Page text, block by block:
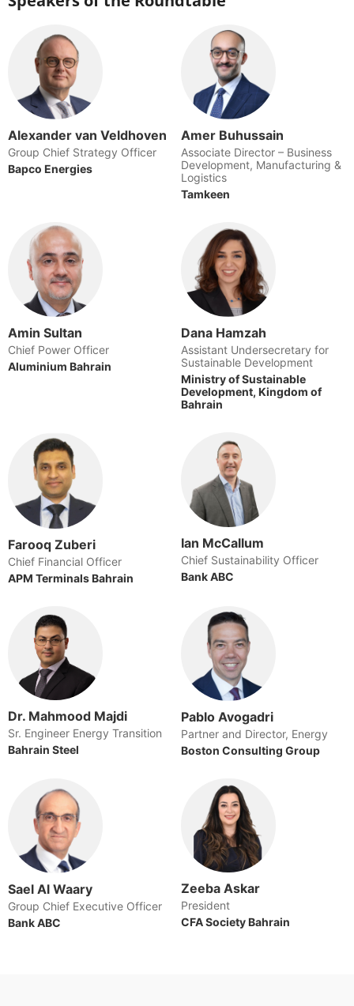
Alexander van Veldhoven
Group Chief Strategy Officer
Bapco Energies
Amer Buhussain
Associate Director – Business
Development, Manufacturing &
Logistics
Tamkeen
Amin Sultan
Chief Power Officer
Aluminium Bahrain
Dana Hamzah
Assistant Undersecretary for
Sustainable Development
Ministry of Sustainable
Development, Kingdom of
Bahrain
Farooq Zuberi
Chief Financial Officer
APM Terminals Bahrain
Ian McCallum
Chief Sustainability Officer
Bank ABC
Dr. Mahmood Majdi
Sr. Engineer Energy Transition
Bahrain Steel
Pablo Avogadri
Partner and Director, Energy
Boston Consulting Group
Sael Al Waary
Group Chief Executive Officer
Bank ABC
Zeeba Askar
President
CFA Society Bahrain